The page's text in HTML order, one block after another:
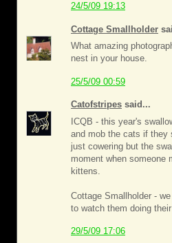
24/5/09 19:13
Cottage Smallholder
What amazing
nest in your house.
25/5/09 00:59
Catofstripes said...
ICQB - this year's
and mob the cats if they
just cowering but the
moment when someone
kittens.
Cottage Smallholder -
to watch them doing their
29/5/09 17:06